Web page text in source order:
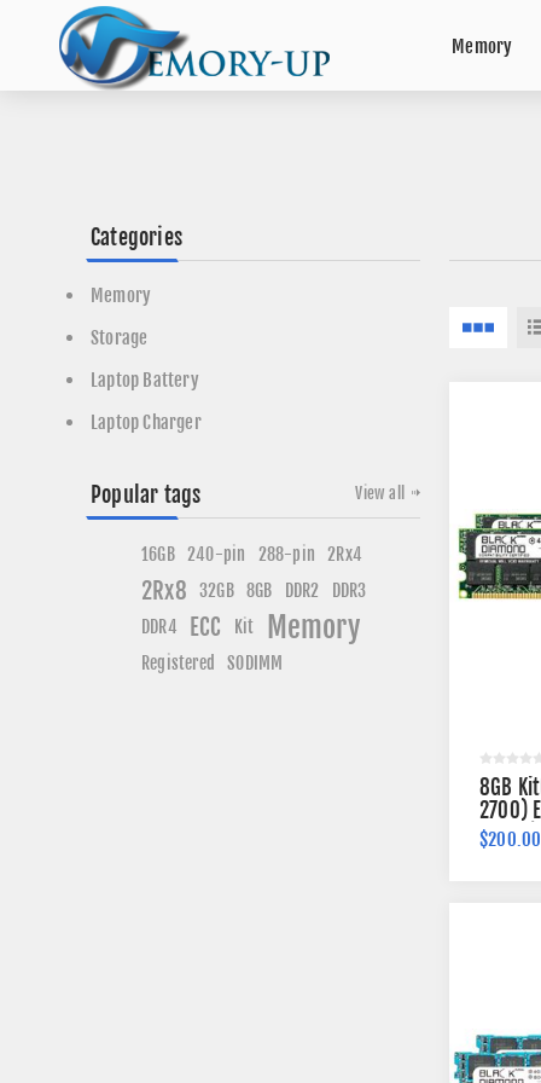
Memory
8GB
2700)
184-
$200.00
Categories
Memory
Storage
Laptop Battery
Laptop Charger
Popular tags
16GB 240-pin 288-pin 2Rx4
2Rx8 32GB 8GB DDR2
DDR3
DDR4
ECC Kit Memory
Registered SODIMM
View all